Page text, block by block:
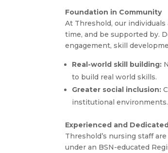
Foundation in Community
At Threshold, our
time, and be supported by.
engagement, skill
Real-world skill building:
to build real world skills.
Greater social inclusion:
institutional environments.
Experienced and
Threshold’s nursing staff
under an BSN-educated